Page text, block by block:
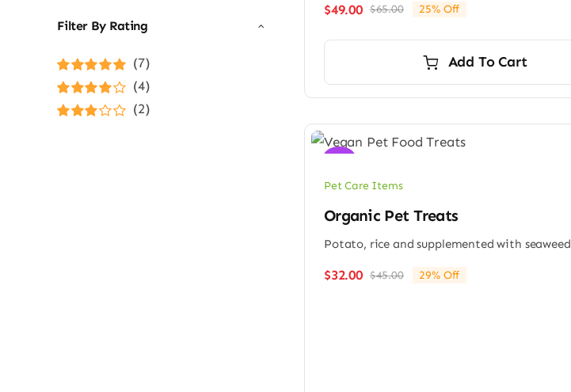
Filter By Rating
Rated5out of
5
(7)
Rated4
out of 5
(4)
(2)
$65.00Original
$65.00.
$49.00
Current
$49.00.
25% Off
Add To Cart
Pet Care Items
Organic Pet Treats
Potato, rice and supplemented with seaweed
$45.00Original
$32.00
Current
29% Off